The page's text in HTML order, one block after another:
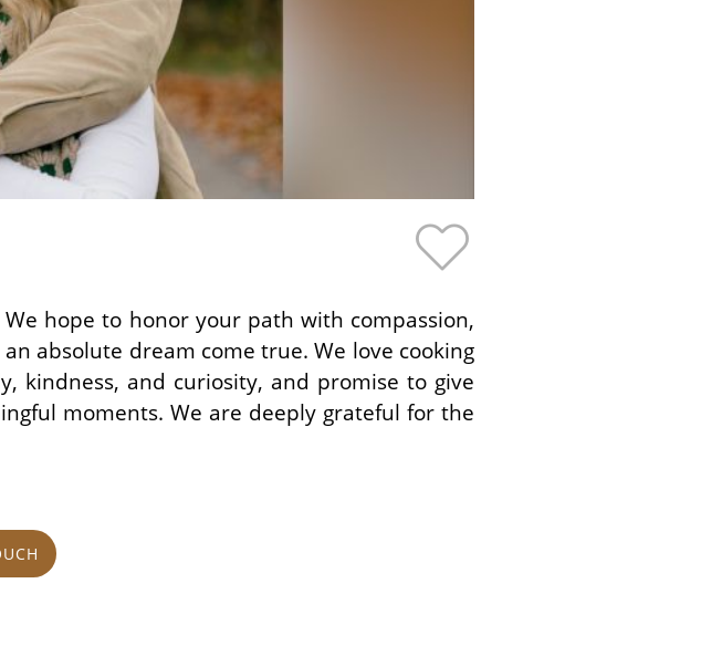
hope to honor your path with compassion,
absolute dream come true. We love cooking
kindness, and curiosity, and promise to give
moments. We are deeply grateful for the